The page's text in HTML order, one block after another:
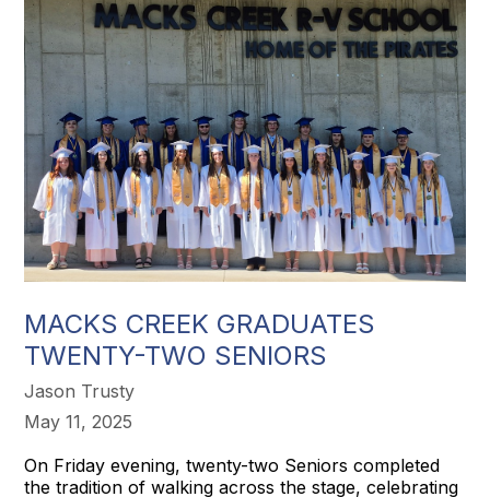
MACKS CREEK GRADUATES
TWENTY-TWO SENIORS
Jason Trusty
May 11, 2025
On Friday evening, twenty-two Seniors completed
the tradition of walking across the stage, celebrating